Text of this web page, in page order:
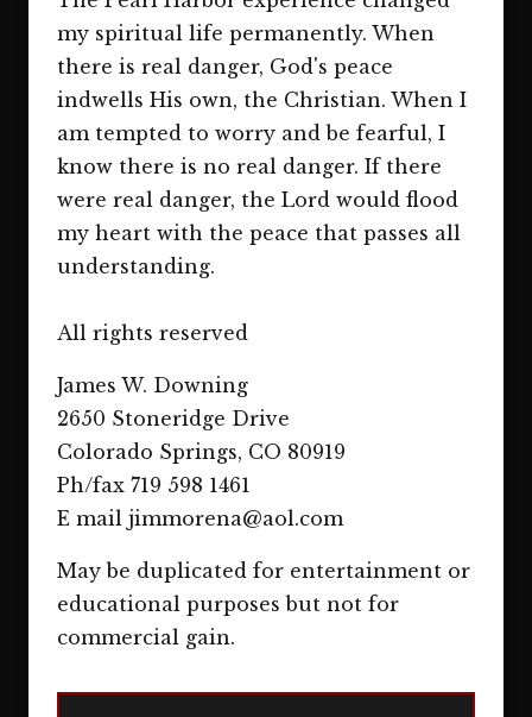
my spiritual life permanently. When
there is real danger, God's peace
indwells His own, the Christian. When I
am tempted to worry and be fearful, I
know there is no real danger. If there
were real danger, the Lord would flood
my heart with the peace that passes all
understanding.
All rights reserved
James W. Downing
2650 Stoneridge Drive
Colorado Springs, CO 80919
Ph/fax 719 598 1461
E mail jimmorena@aol.com
May be duplicated for entertainment or
educational purposes but not for
commercial gain.